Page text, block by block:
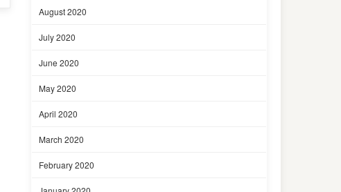
August 2020
July 2020
June 2020
May 2020
April 2020
March 2020
February 2020